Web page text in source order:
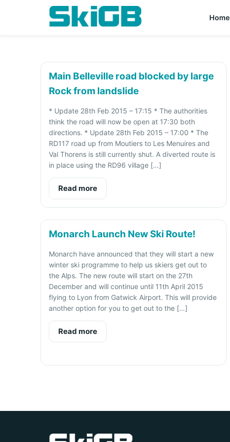
Home
Main Belleville road blocked by large
Rock from landslide
* Update 28th Feb 2015 – 17:15 * The authorities
think the road will now be open at 17:30 both
directions. * Update 28th Feb 2015 – 17:00 * The
RD117 road up from Moutiers to Les Menuires and
Val Thorens is still currently shut. A diverted route is
in place using the RD96 village […]
Read more
Monarch Launch New Ski Route!
Monarch have announced that they will start a new
winter ski programme to help us skiers get out to
the Alps. The new route will start on the 27th
December and will continue until 11th April 2015
flying to Lyon from Gatwick Airport. This will provide
another option for you to get out to the […]
Read more